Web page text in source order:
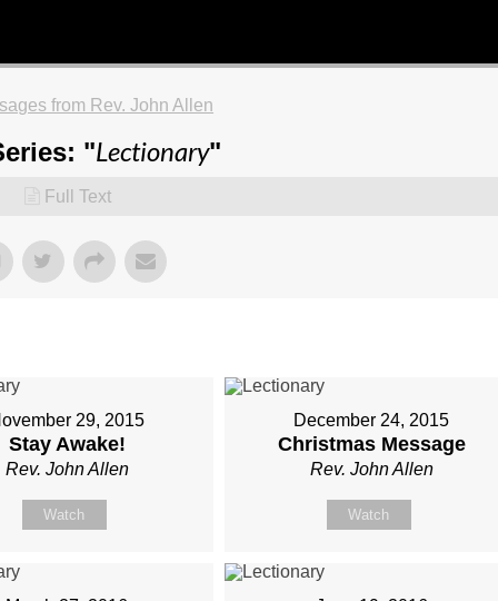
from Rev. John Allen
"Lectionary"
Full Text
29, 2015
Stay Awake!
Rev. John Allen
Watch
December 24, 2015
Christmas Message
Rev. John Allen
Watch